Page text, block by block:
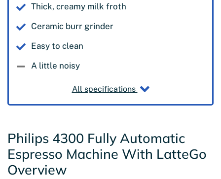
Thick, creamy milk froth
Ceramic burr grinder
Easy to clean
A little noisy
All specifications
Philips 4300 Fully Automatic
Espresso Machine With LatteGo
Overview